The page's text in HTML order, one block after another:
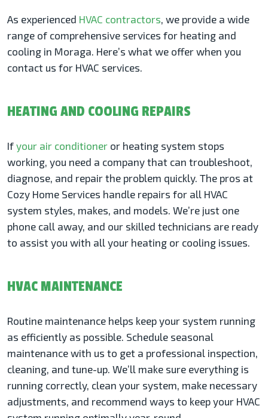
As experienced HVAC contractors, we provide a wide
range of comprehensive services for heating and
cooling in Moraga. Here’s what we offer when you
contact us for HVAC services.
HEATING AND COOLING REPAIRS
If your air conditioner or heating system stops
working, you need a company that can troubleshoot,
diagnose, and repair the problem quickly. The pros at
Cozy Home Services handle repairs for all HVAC
system styles, makes, and models. We’re just one
phone call away, and our skilled technicians are ready
to assist you with all your heating or cooling issues.
HVAC MAINTENANCE
Routine maintenance helps keep your system running
as efficiently as possible. Schedule seasonal
maintenance with us to get a professional inspection,
cleaning, and tune-up. We’ll make sure everything is
running correctly, clean your system, make necessary
adjustments, and recommend ways to keep your HVAC